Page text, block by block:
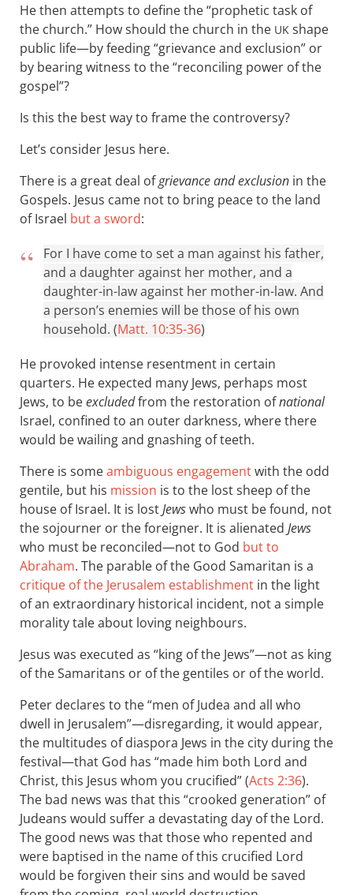
He then attempts to define the “prophetic task of
the church.” How should the church in the UK shape
public life—by feeding “grievance and exclusion” or
by bearing witness to the “reconciling power of the
gospel”?
Is this the best way to frame the controversy?
Let’s consider Jesus here.
There is a great deal ofgrievance and exclusion in the
Gospels. Jesus came not to bring peace to the land
of Israel but a sword:
For I have come to set a man against his father,
and a daughter against her mother, and a
daughter-in-law against her mother-in-law. And
a person’s enemies will be those of his own
household. (Matt. 10:35-36)
He provoked intense resentment in certain
quarters. He expected many Jews, perhaps most
Jews, to beexcludedfrom the restoration ofnational
Israel, confined to an outer darkness, where there
would be wailing and gnashing of teeth.
There is someambiguous engagementwith the odd
gentile, but his mission is to the lost sheep of the
house of Israel. It is lostJewswho must be found, not
the sojourner or the foreigner. It is alienated Jews
who must be reconciled—not to God but to
Abraham. The parable of the Good Samaritan is a
critique of the Jerusalem establishment in the light
of an extraordinary historical incident, not a simple
morality tale about loving neighbours.
Jesus was executed as “king of the Jews”—not as king
of the Samaritans or of the gentiles or of the world.
Peter declares to the “men of Judea and all who
dwell in Jerusalem”—disregarding, it would appear,
the multitudes of diaspora Jews in the city during the
festival—that God has “made him both Lord and
Christ, this Jesus whom you crucified” (Acts 2:36).
The bad news was that this “crooked generation” of
Judeans would suffer a devastating day of the Lord.
The good news was that those who repented and
were baptised in the name of this crucified Lord
would be forgiven their sins and would be saved